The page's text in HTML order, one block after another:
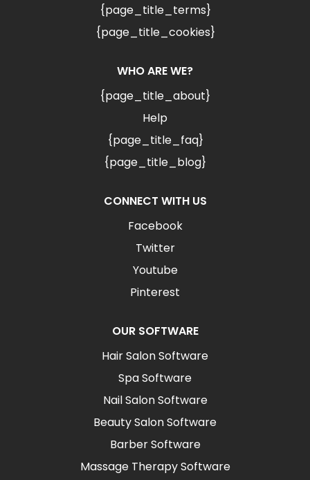
{page_title_terms}
{page_title_cookies}
WHO ARE WE?
{page_title_about}
Help
{page_title_faq}
{page_title_blog}
CONNECT WITH US
Facebook
Twitter
Youtube
Pinterest
OUR SOFTWARE
Hair Salon Software
Spa Software
Nail Salon Software
Beauty Salon Software
Barber Software
Massage Therapy Software